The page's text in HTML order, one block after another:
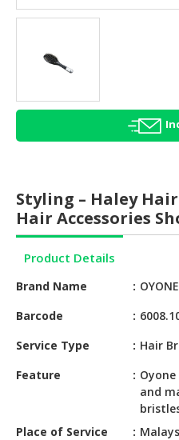
AGRICULTURE
HALAL
BEAUTY
HALAL
HALAL
CONFECTIONERY
BABY
SUPPLIES
PRODUCTS
HALAL
Styling – Haley
Hair Accessories
Product Details
Brand Name
Barcode
Service Type
Hair
Feature
and
Place of Service